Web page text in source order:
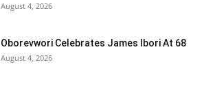
August 4, 2026
Oborevwori Celebrates James Ibori At 68
August 4, 2026